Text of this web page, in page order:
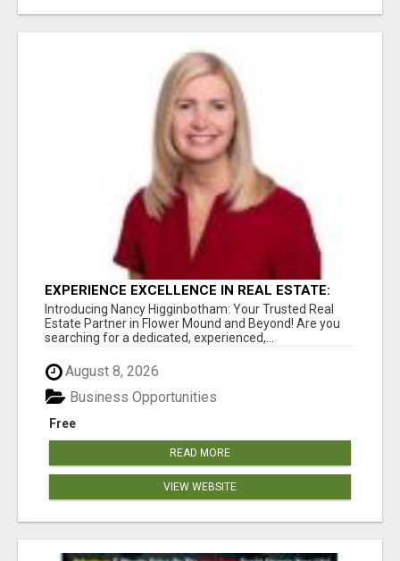
EXPERIENCE EXCELLENCE IN REAL ESTATE:
NANCY HIGGINBOTHAM, YOUR KEY TO
SUCCESS IN FLOWER MOUND AND BE
Introducing Nancy Higginbotham: Your Trusted Real
Estate Partner in Flower Mound and Beyond! Are you
searching for a dedicated, experienced,...
August 8, 2026
Free
Business Opportunities
READ MORE
VIEW WEBSITE